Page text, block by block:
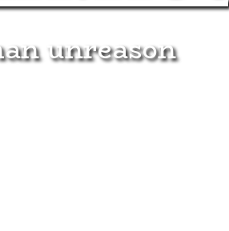
unreason